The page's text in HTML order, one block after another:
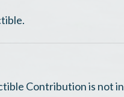
Contribution is not